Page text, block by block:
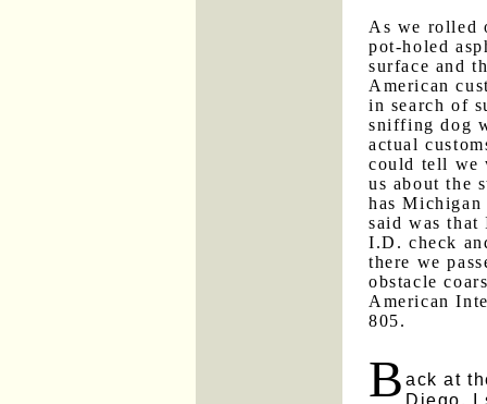
As we rolled
pot-holed
surface and
American
in search of
sniffing dog
actual
could tell we
us about the
has
said was that
I.D. check
there we
obstacle
American
805.
B ack at
Diego, I